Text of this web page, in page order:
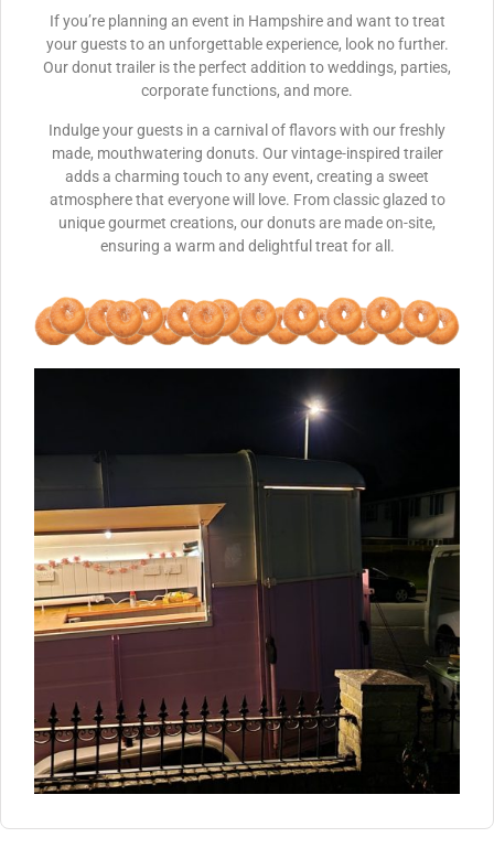
If you’re planning an event in Hampshire and want to treat
your guests to an unforgettable experience, look no further.
Our donut trailer is the perfect addition to weddings, parties,
corporate functions, and more.
Indulge your guests in a carnival of flavors with our freshly
made, mouthwatering donuts. Our vintage-inspired trailer
adds a charming touch to any event, creating a sweet
atmosphere that everyone will love. From classic glazed to
unique gourmet creations, our donuts are made on-site,
ensuring a warm and delightful treat for all.